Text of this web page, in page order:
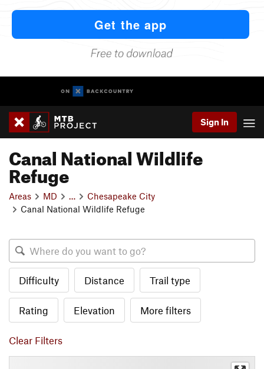
Sign In
Canal National Wildlife
Refuge
Areas MD
Chesapeake City
Canal National Wildlife Refuge
Difficulty Distance Trail type
Rating Elevation More filters
Clear Filters